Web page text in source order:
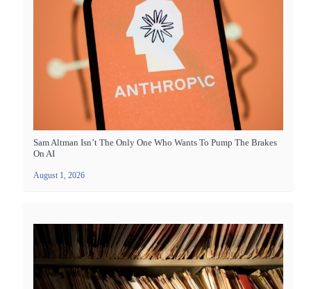
Sam Altman Isn’t The Only One Who Wants To Pump The Brakes
On AI
August 1, 2026